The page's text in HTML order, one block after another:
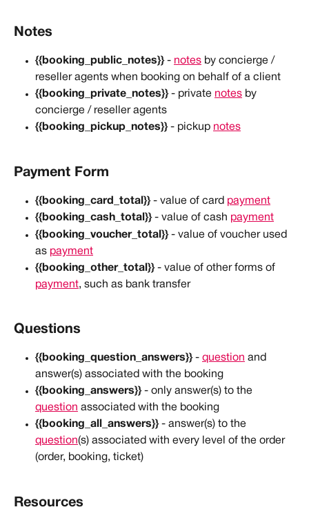
Notes
{{booking_public_notes}} - notes by concierge /
reseller agents when booking on behalf of a client
{{booking_private_notes}} - private notes by
concierge / reseller agents
{{booking_pickup_notes}} - pickup notes
Payment Form
{{booking_card_total}} - value of card payment
{{booking_cash_total}} - value of cash payment
{{booking_voucher_total}} - value of voucher used
as payment
{{booking_other_total}} - value of other forms of
payment, such as bank transfer
Questions
{{booking_question_answers}} - question and
answer(s) associated with the booking
{{booking_answers}} - only answer(s) to the
question associated with the booking
{{booking_all_answers}} - answer(s) to the
question(s) associated with every level of the order
(order, booking, ticket)
Resources